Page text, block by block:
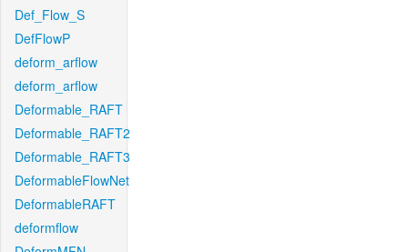
Def_Flow_S
DefFlowP
deform_arflow
deform_arflow
Deformable_RAFT
Deformable_RAFT2
Deformable_RAFT3
DeformableFlowNet
DeformableRAFT
deformflow